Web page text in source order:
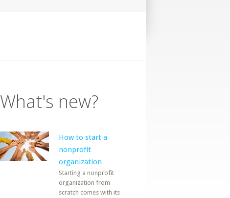
What's new?
How to start a
nonprofit
organization
Starting a nonprofit
organization from
scratch comes with its